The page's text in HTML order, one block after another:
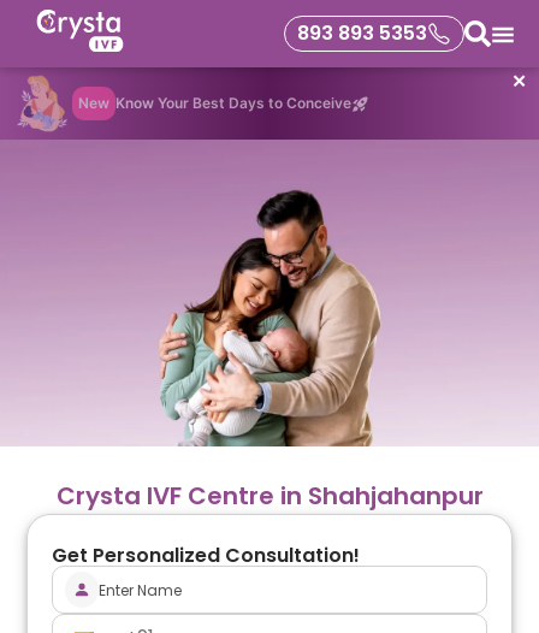
New Know Your Best Days to Conceive
✕
893 893 5353
Crysta IVF Centre in Shahjahanpur
Get Personalized Consultation!